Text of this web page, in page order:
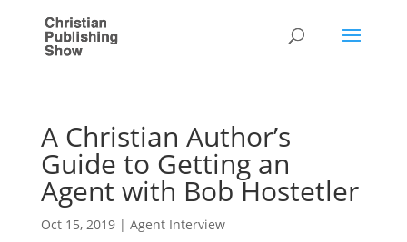
A Christian Author’s
Guide to Getting an
Agent with Bob Hostetler
Oct 15, 2019| Agent Interview